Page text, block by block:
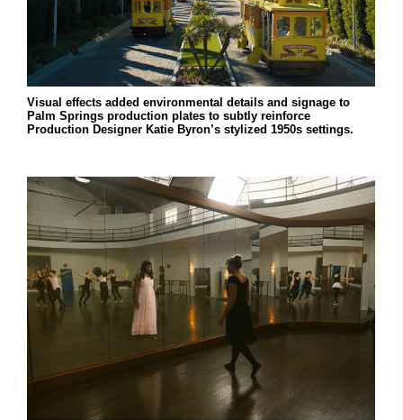
Visual effects added environmental details and signage to
Palm Springs production plates to subtly reinforce
Production Designer Katie Byron’s stylized 1950s settings.